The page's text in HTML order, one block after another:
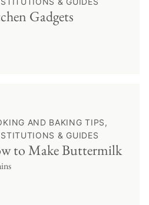
Gadgets
AND BAKING TIPS,
& GUIDES
to Make Buttermilk